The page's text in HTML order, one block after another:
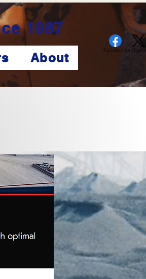
1987
About
FacebookX